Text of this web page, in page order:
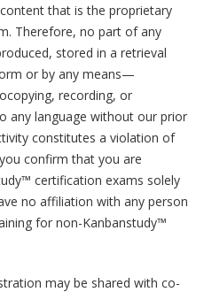
that is the proprietary
Therefore, no part of any
stored in a retrieval
or by any means—
recording, or
language without our prior
constitutes a violation of
confirm that you are
certification exams solely
no affiliation with any person
for non-Kanbanstudy™
may be shared with co-